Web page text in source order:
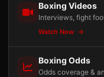
Boxing Videos
Interviews, fight
Watch Now
Boxing Odds
Odds coverage &